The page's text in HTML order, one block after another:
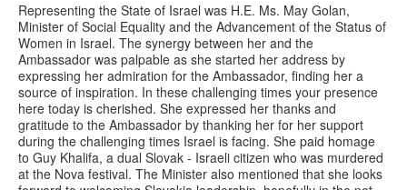
Representing the State of Israel was H.E. Ms. May Golan,
Minister of Social Equality and the Advancement of the Status of
Women in Israel. The synergy between her and the
Ambassador was palpable as she started her address by
expressing her admiration for the Ambassador, finding her a
source of inspiration. In these challenging times your presence
here today is cherished. She expressed her thanks and
gratitude to the Ambassador by thanking her for her support
during the challenging times Israel is facing. She paid homage
to Guy Khalifa, a dual Slovak - Israeli citizen who was murdered
at the Nova festival. The Minister also mentioned that she looks